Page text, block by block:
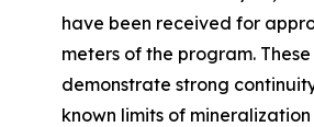
have been received for
meters of the program.
demonstrate strong
known limits of